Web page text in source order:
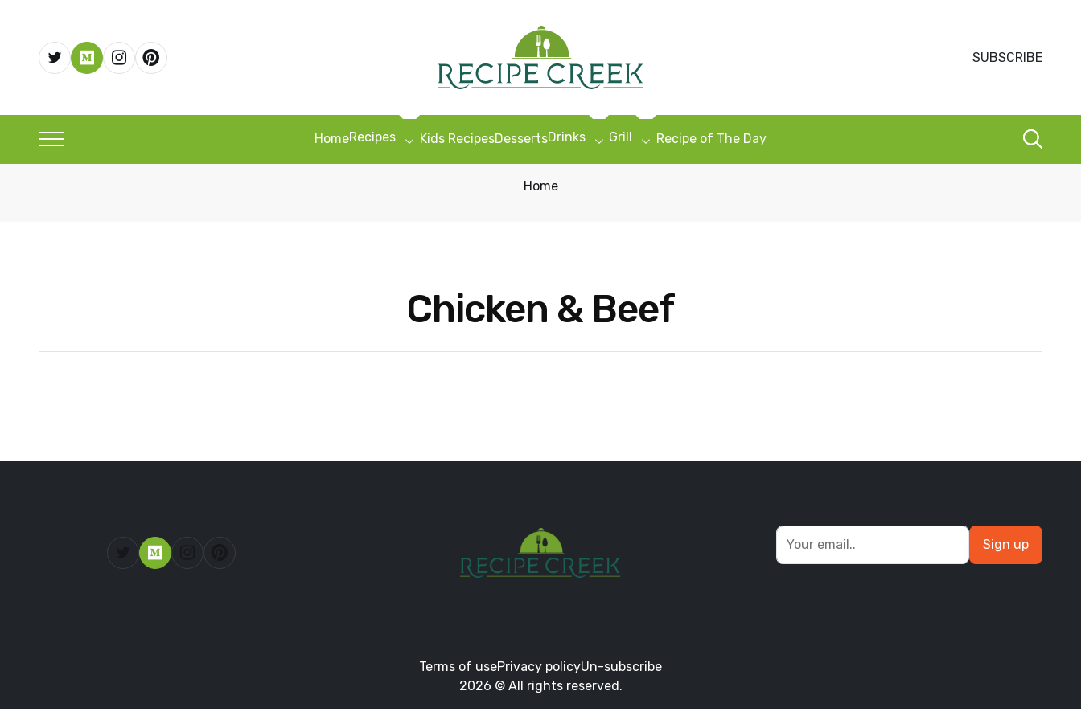
SUBSCRIBE
HomeRecipes Kids RecipesDessertsDrinks Grill Recipe of The Day
Home
Chicken & Beef
Sign up
Terms of usePrivacy policyUn-subscribe
2026 © All rights reserved.